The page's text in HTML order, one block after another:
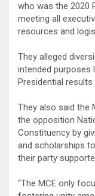
who was the 2020
meeting all
resources and
They alleged
intended purposes
Presidential
They also said the
the opposition
Constituency by
and scholarships
their party
“The MCE only